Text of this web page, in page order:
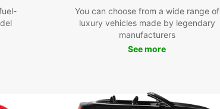
You can choose from a wide range of
luxury vehicles made by legendary
manufacturers
See more